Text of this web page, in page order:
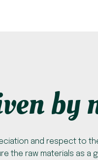
by
and respect to
the raw materials as a